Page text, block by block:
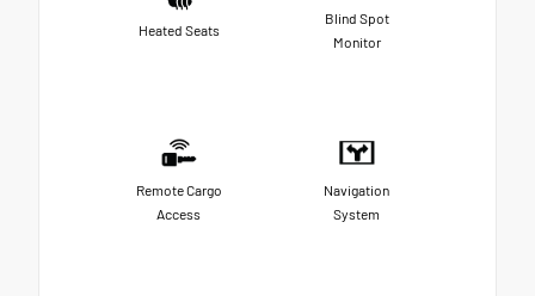
Heated Seats
Blind Spot
Monitor
Remote Cargo
Access
Navigation
System